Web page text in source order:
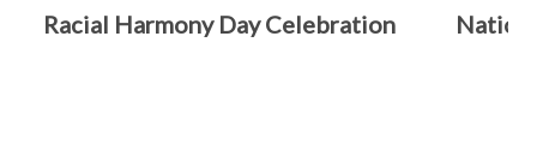
Racial Harmony Day Celebration